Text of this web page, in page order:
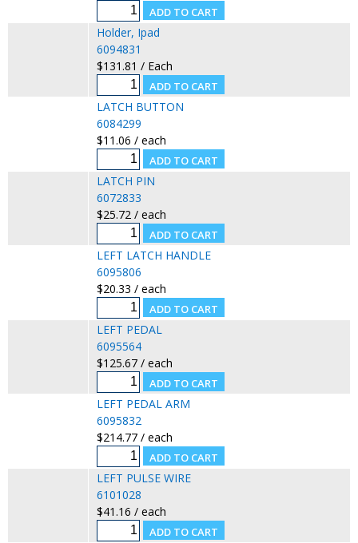
Holder, Ipad
6094831
$131.81 / Each
LATCH BUTTON
6084299
$11.06 / each
LATCH PIN
6072833
$25.72 / each
LEFT LATCH HANDLE
6095806
$20.33 / each
LEFT PEDAL
6095564
$125.67 / each
LEFT PEDAL ARM
6095832
$214.77 / each
LEFT PULSE WIRE
6101028
$41.16 / each